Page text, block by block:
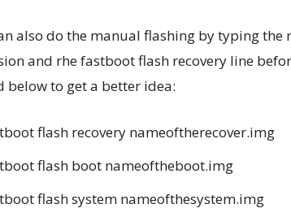
also do the manual flashing by typing the
and rhe fastboot flash recovery line
below to get a better idea:
flash recovery nameoftherecover.img
flash boot nameoftheboot.img
flash system nameofthesystem.img